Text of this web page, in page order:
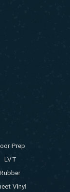
Prep
LVT
Rubber
Vinyl